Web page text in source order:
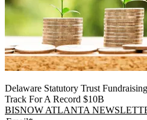
Delaware Statutory Trust
Track For A Record $10B
BISNOW ATLANTA